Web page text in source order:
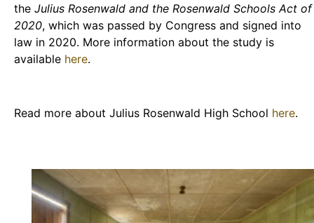
the Julius Rosenwald and the Rosenwald Schools Act of
2020, which was passed by Congress and signed into
law in 2020. More information about the study is
available here.
Read more about Julius Rosenwald High School here.